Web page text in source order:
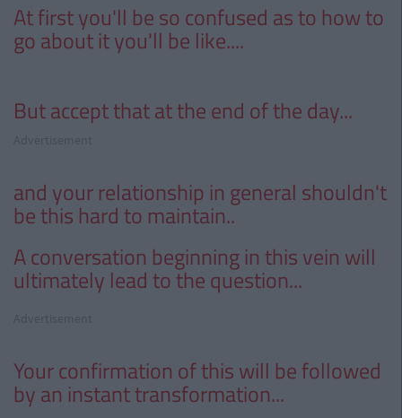
At first you'll be so confused as to how to
go about it you'll be like....
But accept that at the end of the day...
and your relationship in general shouldn't
be this hard to maintain..
A conversation beginningin this vein will
ultimately lead to the question...
Your confirmation of this will be followed
by an instant transformation...